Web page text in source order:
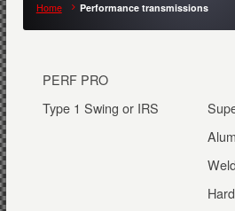
Home Performance transmissions
PERF PRO
Type 1 Swing or IRS